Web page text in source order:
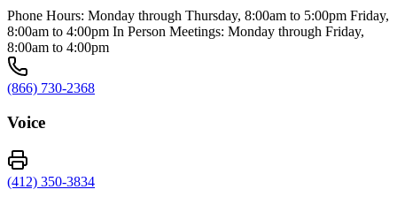
Phone Hours: Monday through Thursday, 8:00am to 5:00pm Friday,
8:00am to 4:00pm In Person Meetings: Monday through Friday,
8:00am to 4:00pm
(866) 730-2368
Voice
(412) 350-3834